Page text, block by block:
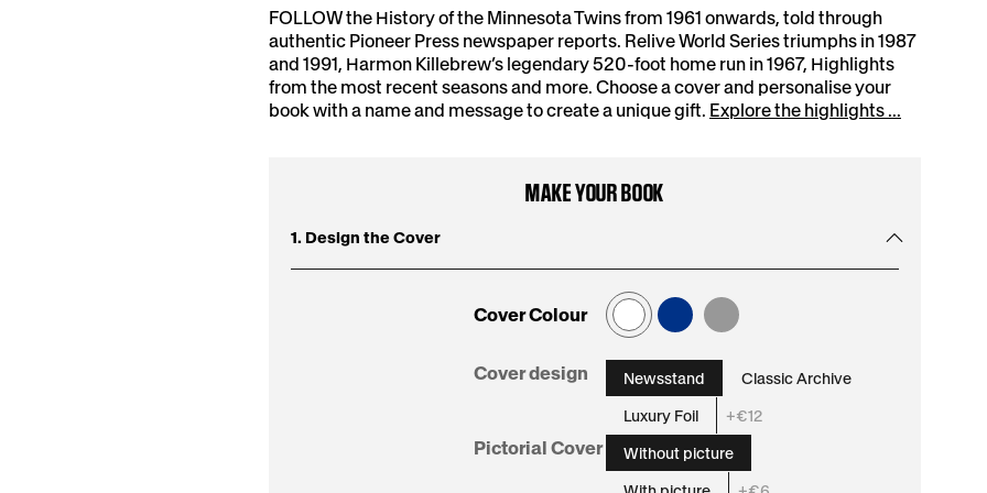
FOLLOW the History of the Minnesota Twins from 1961 onwards, told through
authentic Pioneer Press newspaper reports. Relive World Series triumphs in 1987
and 1991, Harmon Killebrew’s legendary 520-foot home run in 1967, Highlights
from the most recent seasons and more. Choose a cover and personalise your
book with a name and message to create a unique gift. Explore the highlights ...
MAKE YOUR BOOK
1. Design the Cover
Cover Colour
Cover design:
Newsstand
Newsstand
Classic Archive
Luxury Foil
+€12
Pictorial Cover:
Without
Without picture